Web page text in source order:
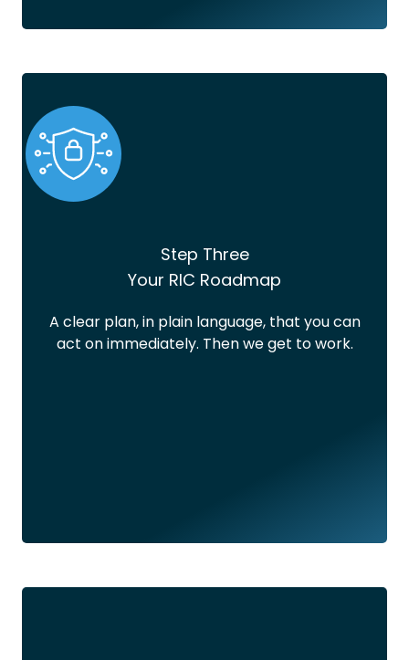
Step Three
Your RIC Roadmap
A clear plan, in plain language, that you can
act on immediately. Then we get to work.